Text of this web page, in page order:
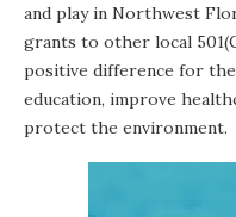
and play in Northwest
grants to other local
positive difference for
education, improve
protect the environment.